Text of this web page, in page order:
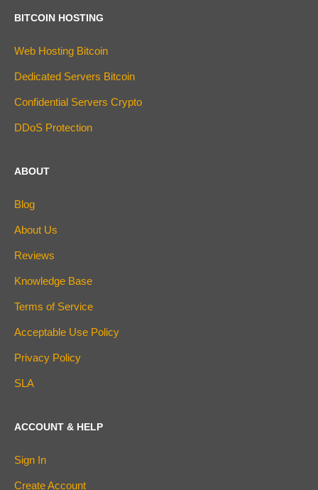
BITCOIN HOSTING
Web Hosting Bitcoin
Dedicated Servers Bitcoin
Confidential Servers Crypto
DDoS Protection
ABOUT
Blog
About Us
Reviews
Knowledge Base
Terms of Service
Acceptable Use Policy
Privacy Policy
SLA
ACCOUNT & HELP
Sign In
Create Account